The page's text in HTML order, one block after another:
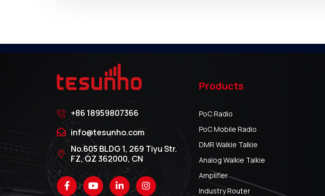
+86 18959807366
info@tesunho.com
No.605 BLDG 1, 269 Tiyu Str.
FZ, QZ 362000, CN
Products
PoC Radio
PoC Mobile Radio
DMR Walkie Talkie
Analog Walkie Talkie
Amplifier
Industry Router